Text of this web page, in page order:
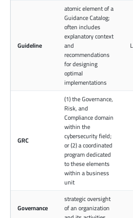
Guideline
atomic element of a
Guidance Catalog;
often includes
explanatory context
and
recommendations
for designing
optimal
implementations
GRC
(1) the Governance,
Risk, and
Compliance domain
within the
cybersecurity field;
or (2) a coordinated
program dedicated
to these elements
within a business
unit
Governance
strategic oversight
of an organization